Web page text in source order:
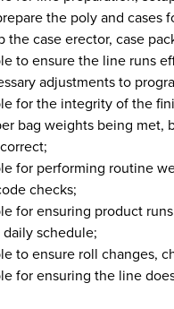
the poly and cases
the case erector, case
to ensure the line runs
adjustments to
for the integrity of the
bag weights being met,
for performing routine
checks;
for ensuring product
schedule;
to ensure roll changes,
for ensuring the line